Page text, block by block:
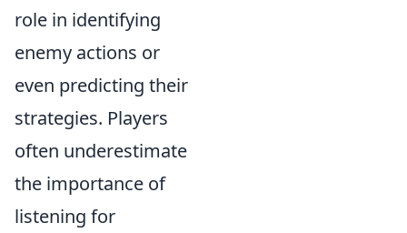
role in identifying
enemy actions or
even predicting their
strategies. Players
often underestimate
the importance of
listening for